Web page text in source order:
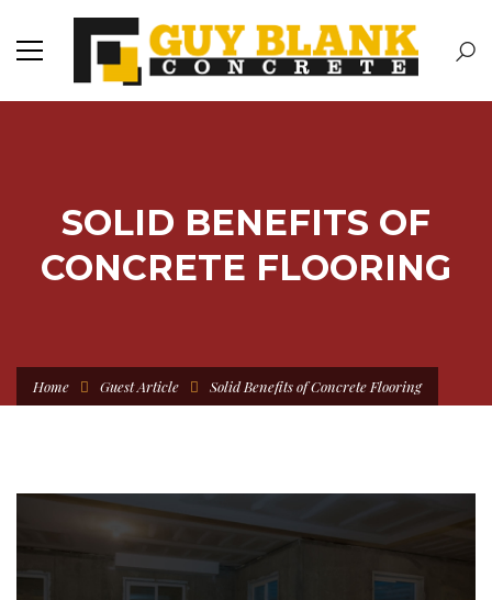
SOLID BENEFITS OF
CONCRETE FLOORING
Home Guest Article Solid Benefits of Concrete Flooring